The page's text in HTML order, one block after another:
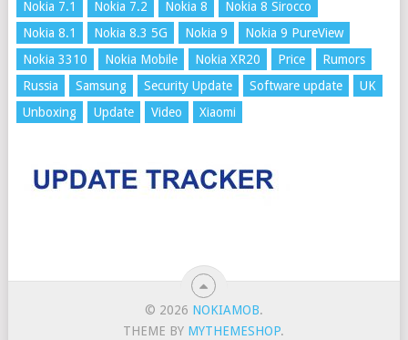
Nokia 7.1
Nokia 7.2 Nokia 8
Nokia 8 Sirocco
Nokia 8.1
Nokia 8.3 5G Nokia 9
Nokia 9 PureView
Nokia 3310
Nokia Mobile Nokia XR20 Price
Rumors
Russia
Samsung Security Update Software update
UK
Unboxing
Update Video Xiaomi
© 2026 NOKIAMOB.
THEME BY MYTHEMESHOP.